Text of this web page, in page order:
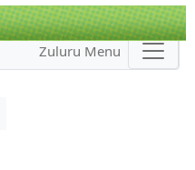
Zuluru Menu